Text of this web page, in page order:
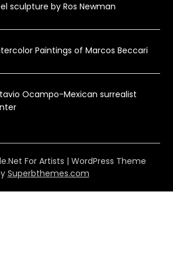
sculpture by Ros Newman
Paintings of Marcos Beccari
Ocampo-Mexican surrealist
For Artists | WordPress Theme
Superbthemes.com